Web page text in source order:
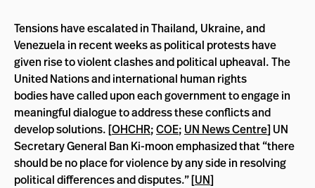
Tensions have escalated in Thailand, Ukraine, and
Venezuela in recent weeks as political protests have
given rise to violent clashes and political upheaval. The
United Nations and international human rights
bodieshave called upon each government to engage in
meaningful dialogue to address these conflicts and
develop solutions. [OHCHR;COE; UN News Centre] UN
Secretary General Ban Ki-moon emphasized that “there
should be no place for violence by any side in resolving
political differences and disputes.” [UN]